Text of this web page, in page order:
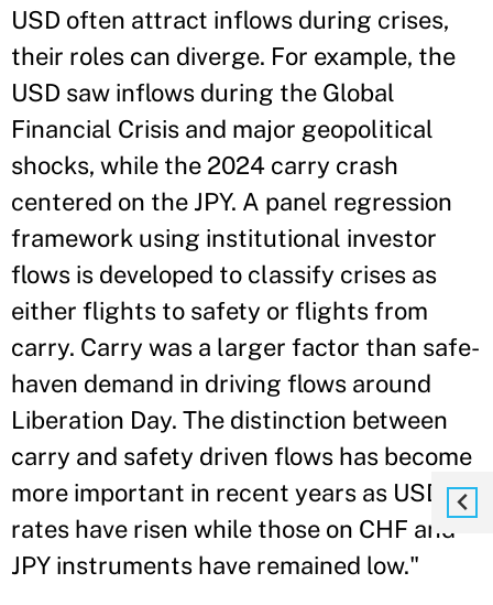
USD often attract inflows during crises,
their roles can diverge. For example, the
USD saw inflows during the Global
Financial Crisis and major geopolitical
shocks, while the 2024 carry crash
centered on the JPY. A panel regression
framework using institutional investor
flows is developed to classify crises as
either flights to safety or flights from
carry. Carry was a larger factor than safe-
haven demand in driving flows around
Liberation Day. The distinction between
carry and safety driven flows has become
more important in recent years as USD
rates have risen while those on CHF and
JPY instruments have remained low."